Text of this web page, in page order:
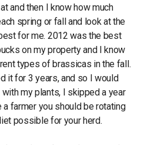
and then I know how much
spring or fall and look at the
for me. 2012 was the best
on my property and I know
types of brassicas in the fall.
it for 3 years, and so I would
my plants, I skipped a year
farmer you should be rotating
possible for your herd.